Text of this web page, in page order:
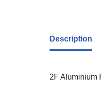
Description
2F Aluminium